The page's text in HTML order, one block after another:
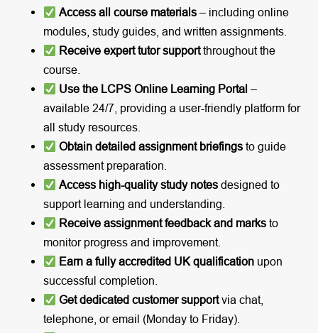
Access all course materials – including online
modules, study guides, and written assignments.
Receive expert tutor supportthroughout the
course.
Use the LCPS Online Learning Portal –
available 24/7, providing a user-friendly platform for
all study resources.
Obtain detailed assignment briefings to guide
assessment preparation.
Access high-quality study notes designed to
support learning and understanding.
Receive assignment feedback and marks to
monitor progress and improvement.
Earn a fully accredited UK qualification upon
successful completion.
Get dedicated customer supportvia chat,
telephone, or email (Monday to Friday).